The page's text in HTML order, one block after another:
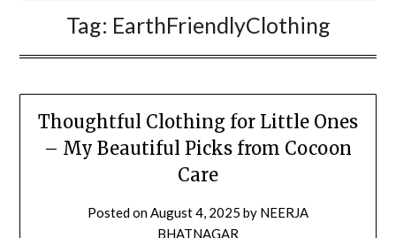
Tag: EarthFriendlyClothing
Thoughtful Clothing for Little Ones
– My Beautiful Picks from Cocoon
Care
Posted onAugust 4, 2025 by NEERJA
BHATNAGAR